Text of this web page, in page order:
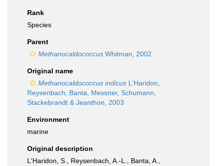
Rank
Species
Parent
Methanocaldococcus Whitman, 2002
Original name
Methanocaldococcus indicus L'Haridon,
Reysenbach, Banta, Messner, Schumann,
Stackebrandt & Jeanthon, 2003
Environment
marine
Original description
L'Haridon, S., Reysenbach, A.-L., Banta, A.,